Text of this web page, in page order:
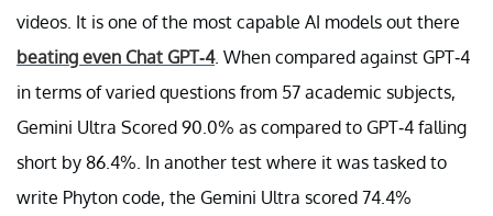
videos. It is one of the most capable AI models out there
beating even Chat GPT-4. When compared against GPT-4
in terms of varied questions from 57 academic subjects,
Gemini Ultra Scored 90.0% as compared to GPT-4 falling
short by 86.4%. In another test where it was tasked to
write Phyton code, the Gemini Ultra scored 74.4%